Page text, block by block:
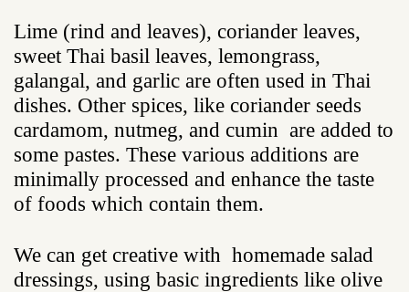
Lime (rind and leaves), coriander leaves,
sweet Thai basil leaves, lemongrass,
galangal, and garlic are often used in Thai
dishes. Other spices, like coriander seeds
cardamom, nutmeg, and cumin are added to
some pastes. These various additions are
minimally processed and enhance the taste
of foods which contain them.
We can get creative with homemade salad
dressings, using basic ingredients like olive